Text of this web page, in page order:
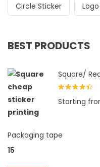
Circle Sticker
BEST PRODUCTS
Square/
Rated
4.33 out
Starting
Packaging tape
15